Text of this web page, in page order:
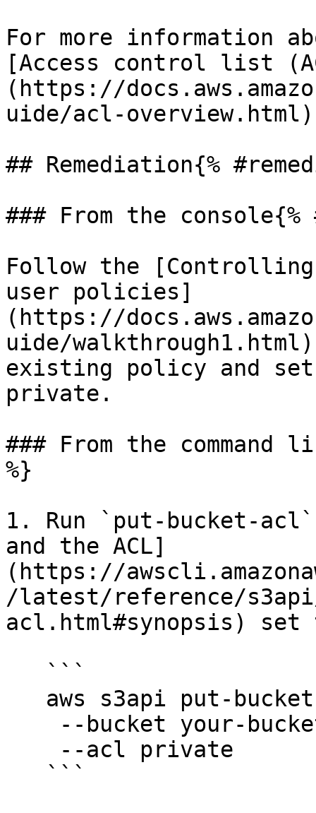
For more information
[Access control list
(https://
uide/acl-
## Remediation{%
### From the
Follow the
user policies]
(https://
uide/
existing policy and
private.
### From the command
%}
1. Run `put-bucket-
and the ACL]
(https://
/latest/reference/
acl.html#synopsis)